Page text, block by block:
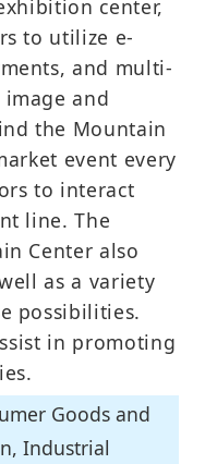
center,
to utilize e-
and multi-
and
the Mountain
event every
to interact
line. The
Center also
as a variety
possibilities.
in promoting
Goods and
Industrial